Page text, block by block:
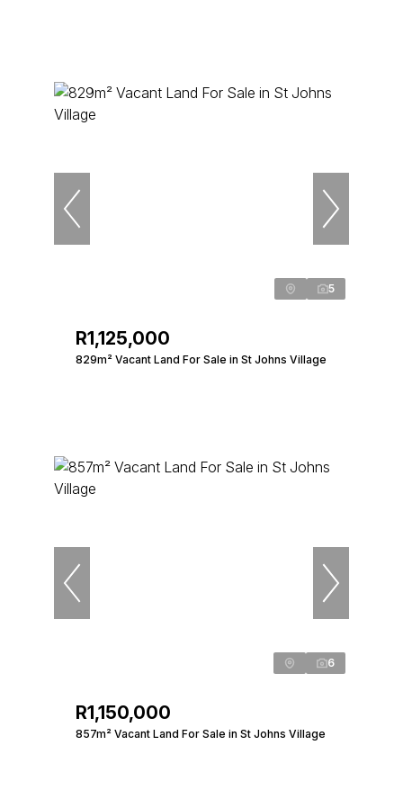
5
R1,125,000
829m² Vacant Land For Sale in St Johns Village
6
R1,150,000
857m² Vacant Land For Sale in St Johns Village